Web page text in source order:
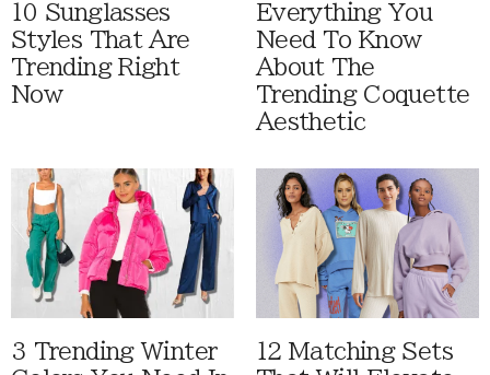
10 Sunglasses
Styles That Are
Trending Right
Now
Everything You
Need To Know
About The
Trending Coquette
Aesthetic
3 Trending Winter
12 Matching Sets